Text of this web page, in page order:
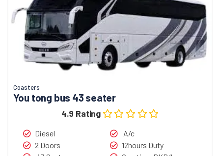
Coasters
You tong bus 43 seater
4.9 Rating
Diesel
2 Doors
A/c
12hours Duty